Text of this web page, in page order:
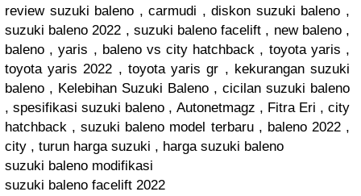
review suzuki baleno , carmudi , diskon suzuki baleno ,
suzuki baleno 2022 , suzuki baleno facelift , new baleno ,
baleno , yaris , baleno vs city hatchback , toyota yaris ,
toyota yaris 2022 , toyota yaris gr , kekurangan suzuki
baleno , Kelebihan Suzuki Baleno , cicilan suzuki baleno
, spesifikasi suzuki baleno , Autonetmagz , Fitra Eri , city
hatchback , suzuki baleno model terbaru , baleno 2022 ,
city , turun harga suzuki , harga suzuki baleno
suzuki baleno modifikasi
suzuki baleno facelift 2022